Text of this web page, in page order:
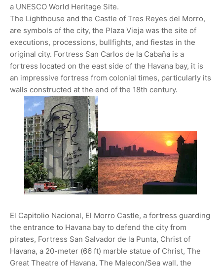
a UNESCO World Heritage Site.
The Lighthouse and the Castle of Tres Reyes del Morro,
are symbols of the city, the Plaza Vieja was the site of
executions, processions, bullfights, and fiestas in the
original city. Fortress San Carlos de la Cabaña is a
fortress located on the east side of the Havana bay, it is
an impressive fortress from colonial times, particularly its
walls constructed at the end of the 18th century.
El Capitolio Nacional, El Morro Castle, a fortress guarding
the entrance to Havana bay to defend the city from
pirates, Fortress San Salvador de la Punta, Christ of
Havana, a 20-meter (66 ft) marble statue of Christ, The
Great Theatre of Havana, The Malecon/Sea wall, the